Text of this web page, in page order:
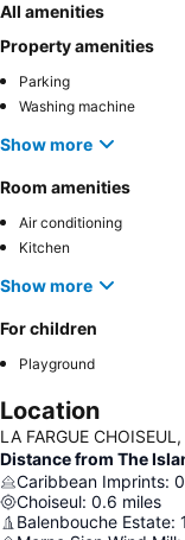
All amenities
Property amenities
Parking
Washing machine
Show more
Room amenities
Air conditioning
Kitchen
Show more
For children
Playground
Location
LA FARGUE
Distance from The
Caribbean Imprints:
Choiseul: 0.6 miles
Balenbouche Estate: